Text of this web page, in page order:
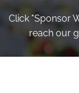
Click "Sponsor
reach our